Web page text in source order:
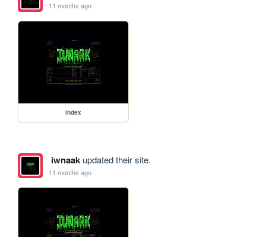
11 months ago
index
iwnaakupdated their site.
11 months ago